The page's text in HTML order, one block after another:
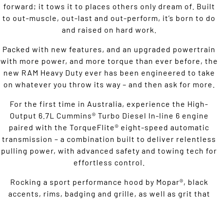
forward; it tows it to places others only dream of. Built
to out-muscle, out-last and out-perform, it’s born to do
and raised on hard work.
Packed with new features, and an upgraded powertrain
with more power, and more torque than ever before, the
new RAM Heavy Duty ever has been engineered to take
on whatever you throw its way – and then ask for more.
For the first time in Australia, experience the High-
Output 6.7L Cummins® Turbo Diesel In-line 6 engine
paired with the TorqueFlite® eight-speed automatic
transmission – a combination built to deliver relentless
pulling power, with advanced safety and towing tech for
effortless control.
Rocking a sport performance hood by Mopar®, black
accents, rims, badging and grille, as well as grit that